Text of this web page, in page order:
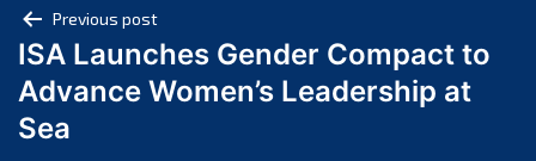
August 2024
July 2024
June 2024
Post
navigation
Previous post
ISA Launches Gender Compact to
Advance Women’s Leadership at
Sea